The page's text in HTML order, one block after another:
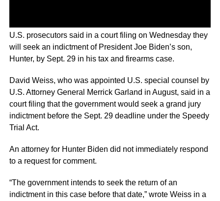
U.S. prosecutors said in a court filing on Wednesday they
will seek an indictment of President Joe Biden’s son,
Hunter, by Sept. 29 in his tax and firearms case.
David Weiss, who was appointed U.S. special counsel by
U.S. Attorney General Merrick Garland in August, said in a
court filing that the government would seek a grand jury
indictment before the Sept. 29 deadline under the Speedy
Trial Act.
An attorney for Hunter Biden did not immediately respond
to a request for comment.
“The government intends to seek the return of an
indictment in this case before that date,” wrote Weiss in a